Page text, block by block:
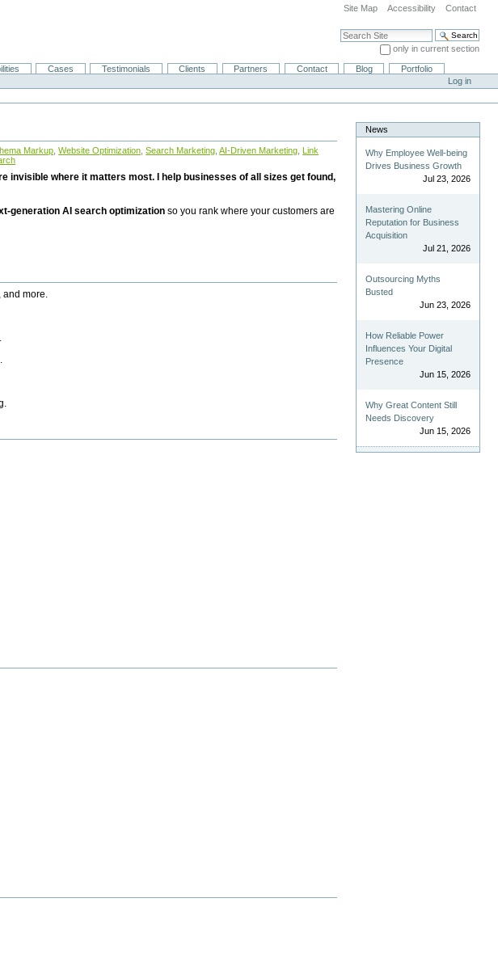
Site Map Accessibility Contact
Search Site
only in current section
Advanced Search…
Cases Testimonials Clients Partners Contact Blog
Portfolio
Log in
Markup Website Optimization Search Marketing AI-Driven Marketing Link
invisible where it matters most. I help businesses of all sizes get found,
generation AI search optimization so you rank where your customers are
and more.
News
Why Employee Well-being
Drives Business Growth
Jul 23, 2026
Mastering Online
Reputation for Business
Acquisition
Jul 21, 2026
Outsourcing Myths
Busted
Jun 23, 2026
How Reliable Power
Influences Your Digital
Presence
Jun 15, 2026
Why Great Content Still
Needs Discovery
Jun 15, 2026